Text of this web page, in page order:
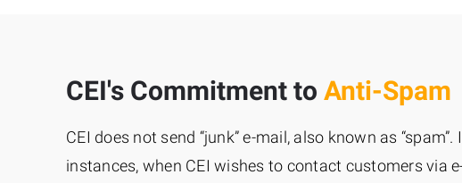
CEI's Commitment to Anti-Spam
CEI does not send “junk” e-mail, also known as “spam”.
instances, when CEI wishes to contact customers via